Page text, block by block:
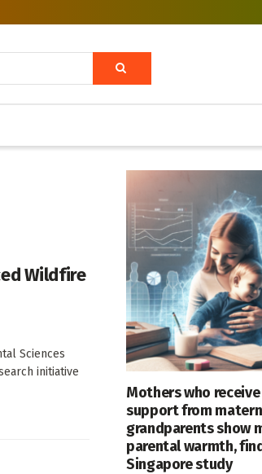
Wildfire
Sciences
initiative
Mothers who
support from
grandparents show
parental warmth,
Singapore study